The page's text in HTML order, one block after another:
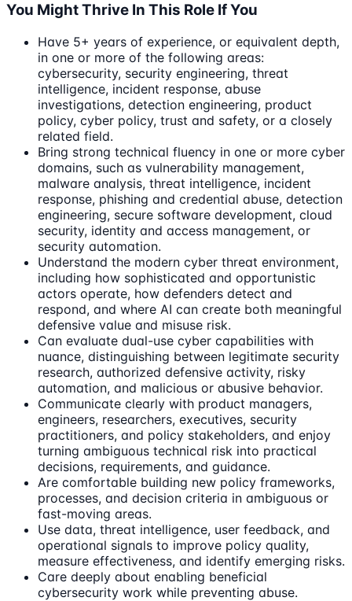
You Might Thrive In This Role If You
Have 5+ years of experience, or equivalent depth,
in one or more of the following areas:
cybersecurity, security engineering, threat
intelligence, incident response, abuse
investigations, detection engineering, product
policy, cyber policy, trust and safety, or a closely
related field.
Bring strong technical fluency in one or more cyber
domains, such as vulnerability management,
malware analysis, threat intelligence, incident
response, phishing and credential abuse, detection
engineering, secure software development, cloud
security, identity and access management, or
security automation.
Understand the modern cyber threat environment,
including how sophisticated and opportunistic
actors operate, how defenders detect and
respond, and where AI can create both meaningful
defensive value and misuse risk.
Can evaluate dual-use cyber capabilities with
nuance, distinguishing between legitimate security
research, authorized defensive activity, risky
automation, and malicious or abusive behavior.
Communicate clearly with product managers,
engineers, researchers, executives, security
practitioners, and policy stakeholders, and enjoy
turning ambiguous technical risk into practical
decisions, requirements, and guidance.
Are comfortable building new policy frameworks,
processes, and decision criteria in ambiguous or
fast-moving areas.
Use data, threat intelligence, user feedback, and
operational signals to improve policy quality,
measure effectiveness, and identify emerging risks.
Care deeply about enabling beneficial
cybersecurity work while preventing abuse.